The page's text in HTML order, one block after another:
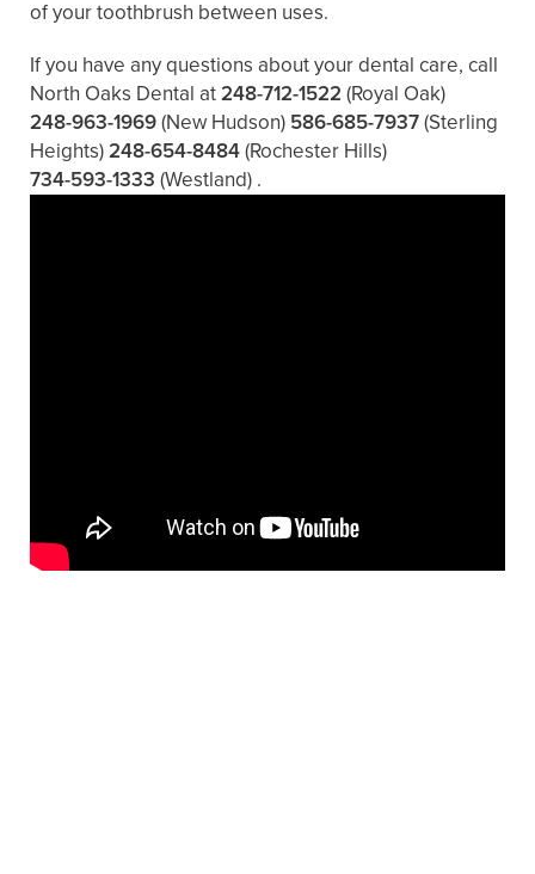
of your toothbrush between uses.
If you have any questions about your dental care, call
North Oaks Dental at248-712-1522 (Royal Oak)
248-963-1969(New Hudson) 586-685-7937(Sterling
Heights)248-654-8484(Rochester Hills)
734-593-1333 (Westland) .